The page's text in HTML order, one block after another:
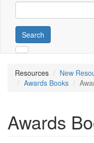
Search
Resources
New
Awards Books
Awards